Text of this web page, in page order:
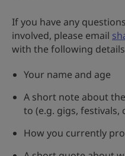
If you have any
involved, please email
with the following
Your name and age
A short note about
to (e.g. gigs, festivals,
How you currently